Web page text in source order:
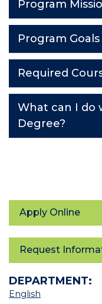
Program
Program Goals
Required
What can I do
Degree?
Apply Online
Request
DEPARTMENT:
English